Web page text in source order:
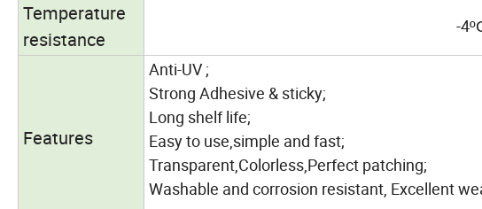
Temperature
resistance
-4
Features
Anti-UV ;
Strong Adhesive & sticky;
Long shelf life;
Easy to use,simple and fast;
Transparent,Colorless,Perfect patching;
Washable and corrosion resistant, Excellent